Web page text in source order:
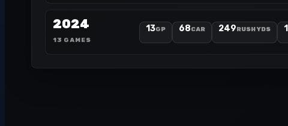
2024
13 GAMES
13GP 68CAR 249RUSH YDS 1